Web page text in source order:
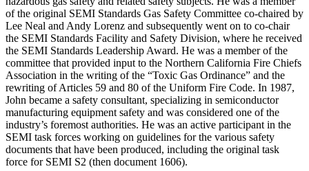
of the original SEMI Standards Gas Safety Committee co-chaired by
Lee Neal and Andy Lorenz and subsequently went on to co-chair
the SEMI Standards Facility and Safety Division, where he received
the SEMI Standards Leadership Award. He was a member of the
committee that provided input to the Northern California Fire Chiefs
Association in the writing of the “Toxic Gas Ordinance” and the
rewriting of Articles 59 and 80 of the Uniform Fire Code. In 1987,
John became a safety consultant, specializing in semiconductor
manufacturing equipment safety and was considered one of the
industry’s foremost authorities. He was an active participant in the
SEMI task forces working on guidelines for the various safety
documents that have been produced, including the original task
force for SEMI S2 (then document 1606).